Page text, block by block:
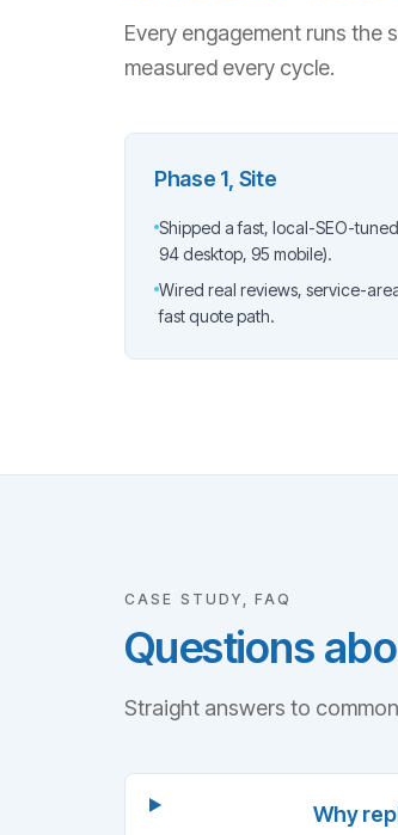
Every engagement runs
measured every cycle.
Phase 1, Site
Shipped a fast, local-SEO-
94 desktop, 95 mobile).
Wired real reviews, service-
fast quote path.
CASE STUDY, FAQ
Questions
Straight answers to
Why